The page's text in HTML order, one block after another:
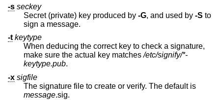
-s seckey
Secret (private) key produced by -G, and used by -S to
sign a message.
-t keytype
When deducing the correct key to check a signature,
make sure the actual key matches/etc/signify/*-
keytype.pub.
-x sigfile
The signature file to create or verify. The default is
message.sig.